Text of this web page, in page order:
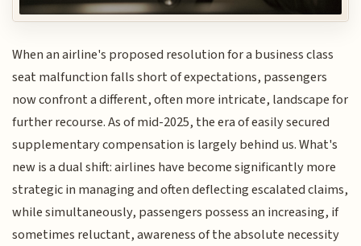
When an airline's proposed resolution for a business class
seat malfunction falls short of expectations, passengers
now confront a different, often more intricate, landscape for
further recourse. As of mid-2025, the era of easily secured
supplementary compensation is largely behind us. What's
new is a dual shift: airlines have become significantly more
strategic in managing and often deflecting escalated claims,
while simultaneously, passengers possess an increasing, if
sometimes reluctant, awareness of the absolute necessity